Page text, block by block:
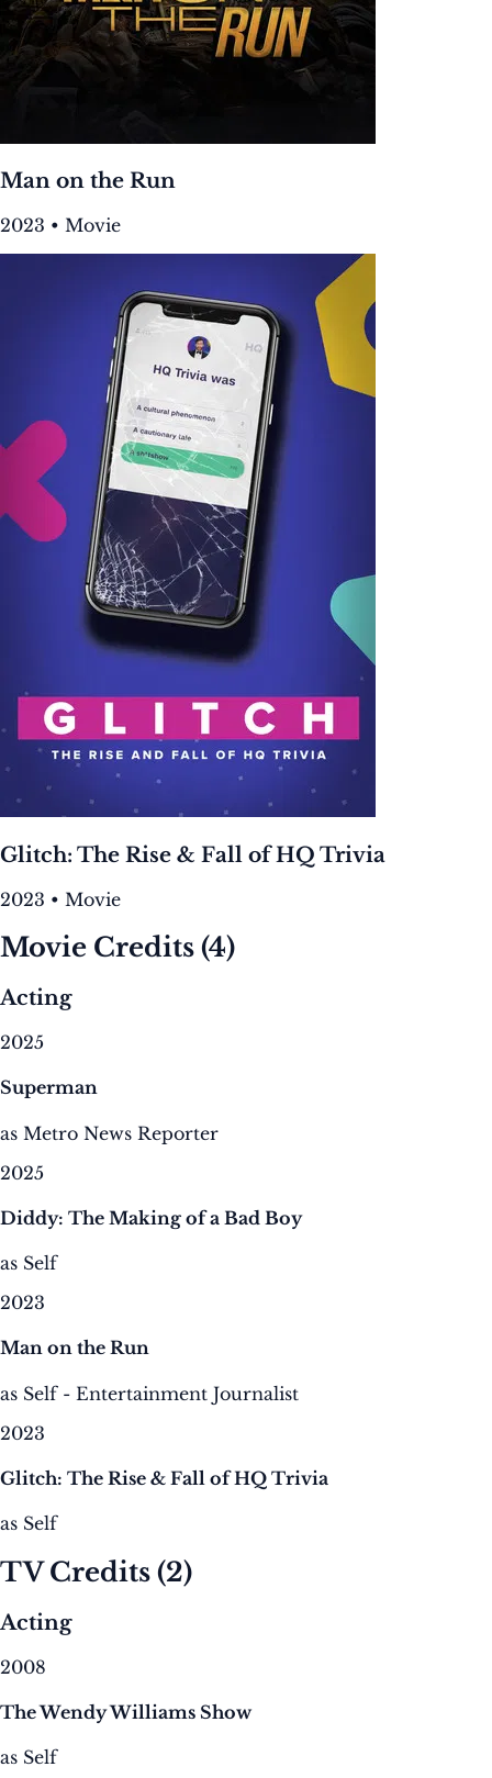
Man on the Run
2023 • Movie
Glitch: The Rise & Fall of HQ Trivia
2023 • Movie
Movie Credits (4)
Acting
2025
Superman
as Metro News Reporter
2025
Diddy: The Making of a Bad Boy
as Self
2023
Man on the Run
as Self - Entertainment Journalist
2023
Glitch: The Rise & Fall of HQ Trivia
as Self
TV Credits (2)
Acting
2008
The Wendy Williams Show
as Self